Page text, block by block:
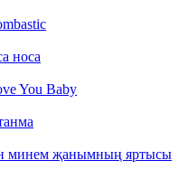
носа
You Baby
минем җанымның яртысы